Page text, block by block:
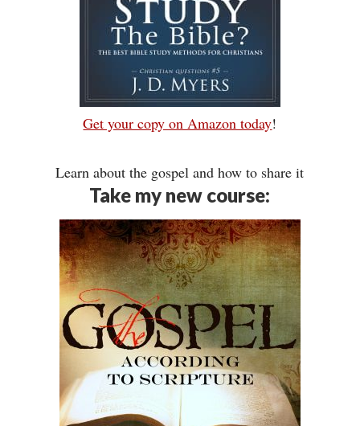
Get your copy on Amazon today!
Learn about the gospel and how to share it
Take my new course: